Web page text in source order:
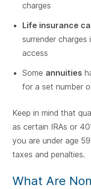
charges
Life insurance
surrender charges
access
Some annuities
for a set number
Keep in mind that
as certain IRAs or
you are under age
taxes and penalties.
What Are